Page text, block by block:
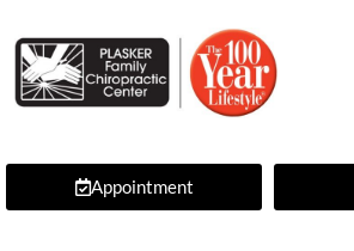
Appointment